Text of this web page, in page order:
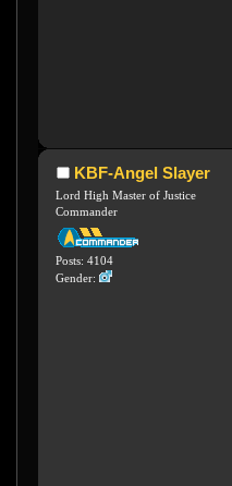
KBF-Angel Slayer
Lord High Master of Justice
Commander
Posts: 4104
Gender: